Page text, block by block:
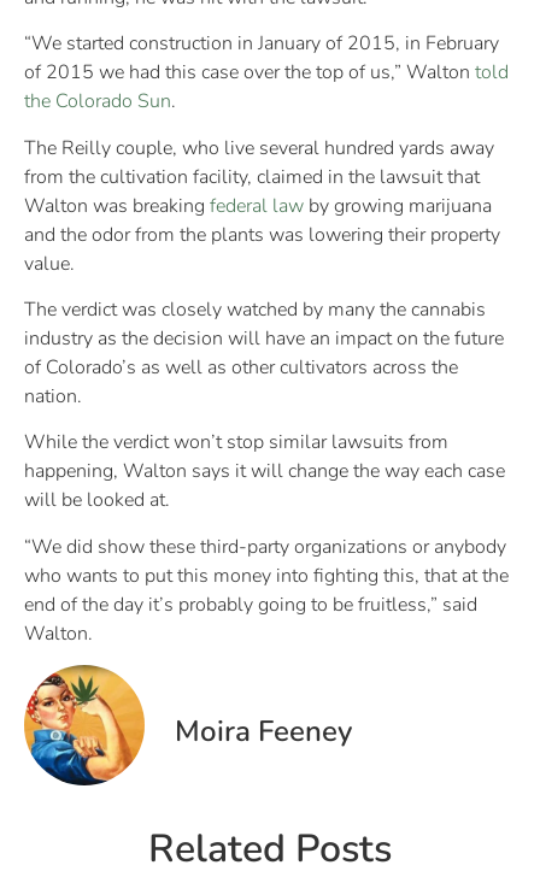
“We started construction in January of 2015, in February
of 2015 we had this case over the top of us,” Walton told
the Colorado Sun.
The Reilly couple, who live several hundred yards away
from the cultivation facility, claimed in the lawsuit that
Walton was breaking federal law by growing marijuana
and the odor from the plants was lowering their property
value.
The verdict was closely watched by many the cannabis
industry as the decision will have an impact on the future
of Colorado’s as well as other cultivators across the
nation.
While the verdict won’t stop similar lawsuits from
happening, Walton says it will change the way each case
will be looked at.
“We did show these third-party organizations or anybody
who wants to put this money into fighting this, that at the
end of the day it’s probably going to be fruitless,” said
Walton.
Moira Feeney
Related Posts